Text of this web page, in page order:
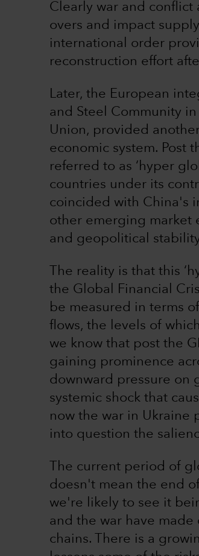
Clearly war and conflict
overs and impact
international order
reconstruction effort
Later, the European
and Steel Community
Union, provided
economic system. Post
referred to as ‘hyper
countries under its
coincided with China's
other emerging market
and geopolitical
The reality is that this
the Global Financial
be measured in terms
flows, the levels of
we know that post the
gaining prominence
downward pressure on
systemic shock that
now the war in Ukraine
into question the
The current period of
doesn't mean the end
we're likely to see it
and the war have
chains. There is a